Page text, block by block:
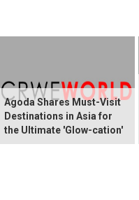
Agoda Shares Must-Visit
Destinations in Asia for
the Ultimate 'Glow-cation'